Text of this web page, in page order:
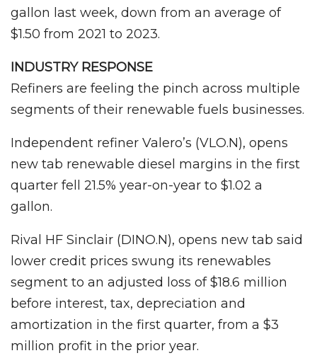
gallon last week, down from an average of
$1.50 from 2021 to 2023.
INDUSTRY RESPONSE
Refiners are feeling the pinch across multiple
segments of their renewable fuels businesses.
Independent refiner Valero’s (VLO.N), opens
new tab renewable diesel margins in the first
quarter fell 21.5% year-on-year to $1.02 a
gallon.
Rival HF Sinclair (DINO.N), opens new tab said
lower credit prices swung its renewables
segment to an adjusted loss of $18.6 million
before interest, tax, depreciation and
amortization in the first quarter, from a $3
million profit in the prior year.